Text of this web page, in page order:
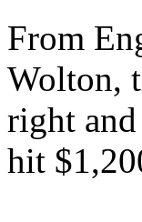
From
Wolton,
right
hit